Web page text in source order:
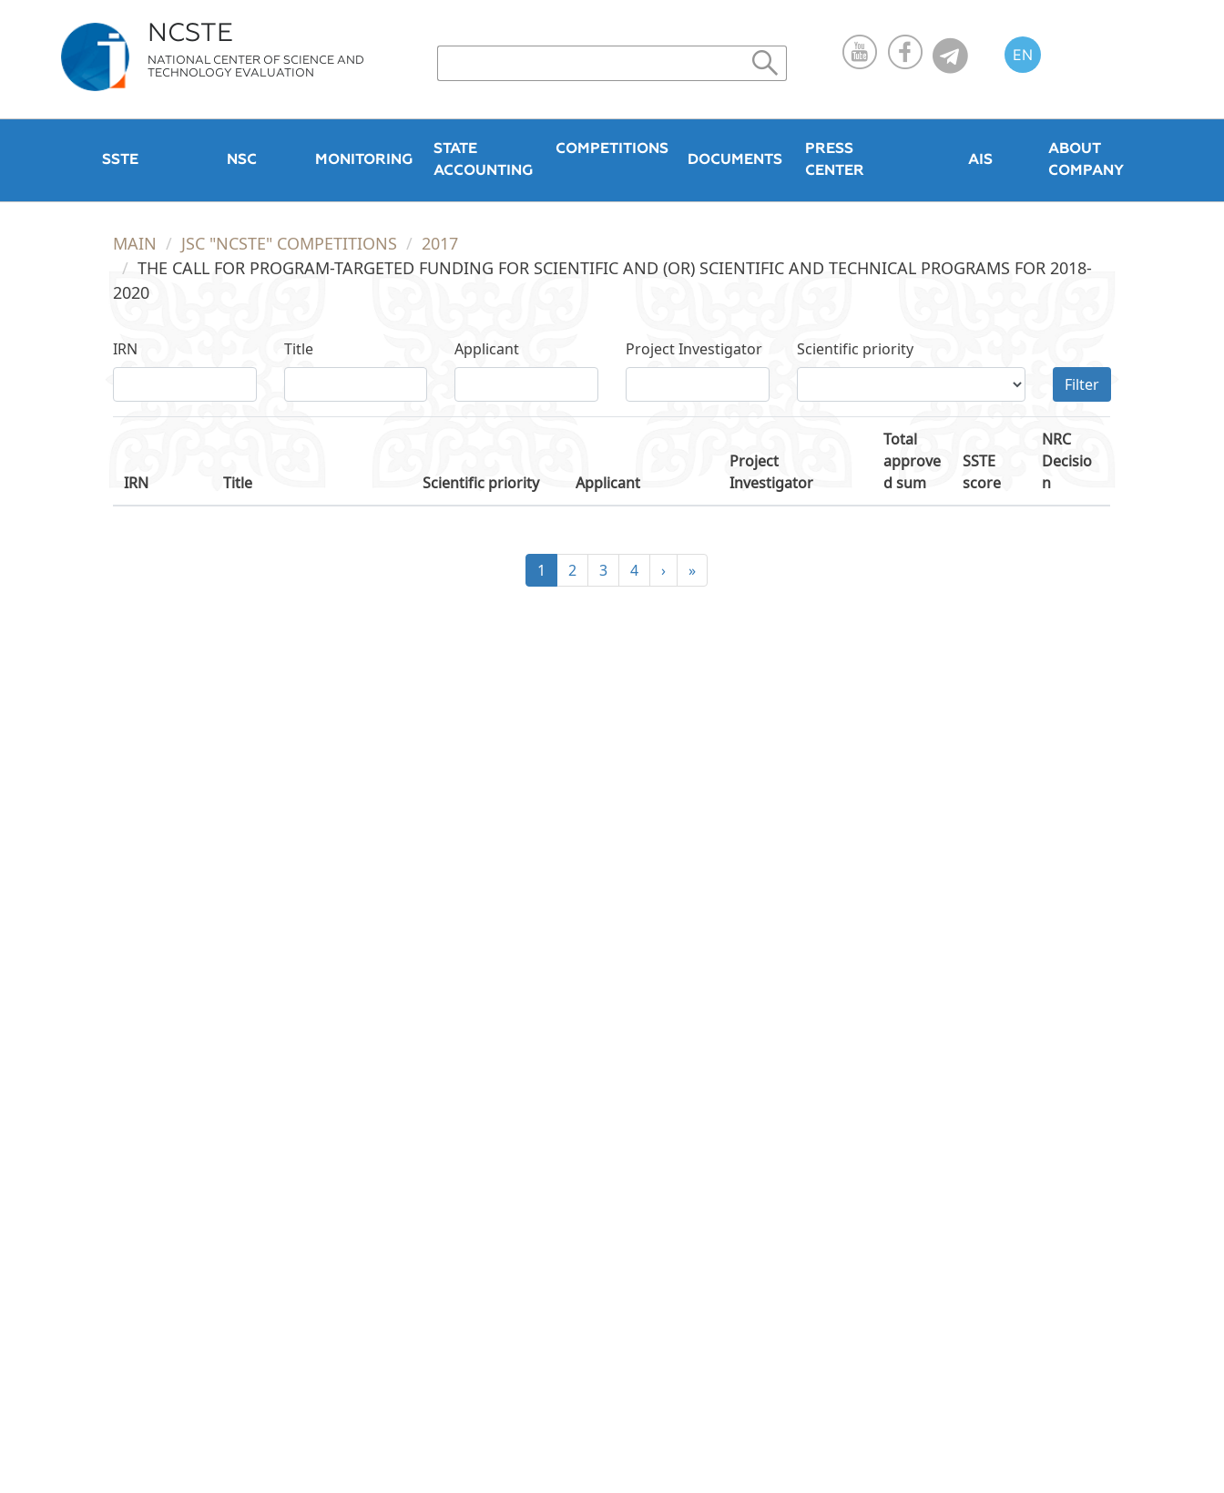
NCSTE
NATIONAL CENTER OF SCIENCE AND
TECHNOLOGY EVALUATION
EN
SSTE NSC MONITORING
STATE
ACCOUNTING
COMPETITIONS
DOCUMENTS
PRESS
CENTER
AIS
ABOUT
COMPANY
MAIN JSC "NCSTE" COMPETITIONS
2017
THE CALL FOR PROGRAM-TARGETED FUNDING FOR SCIENTIFIC AND (OR) SCIENTIFIC AND TECHNICAL PROGRAMS FOR 2018-
2020
IRN Title Applicant Project Investigator
Scientific priority
Filter
IRN Title Scientific priority Applicant
Project
Investigator
Total
approve
d sum
SSTE
score
NRC
Decisio
n
1 2 3 4 › »